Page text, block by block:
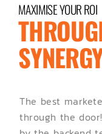
MAXIMISE YOUR ROI
The best
through the